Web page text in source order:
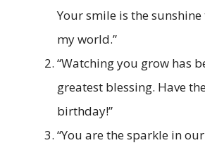
Your smile is the
my world.”
“Watching you grow has
greatest blessing. Have
birthday!”
“You are the sparkle in